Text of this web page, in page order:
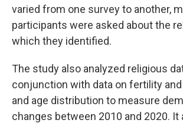
varied from one survey to another,
participants were asked about the
which they identified.
The study also analyzed religious
conjunction with data on fertility
and age distribution to measure
changes between 2010 and 2020. It